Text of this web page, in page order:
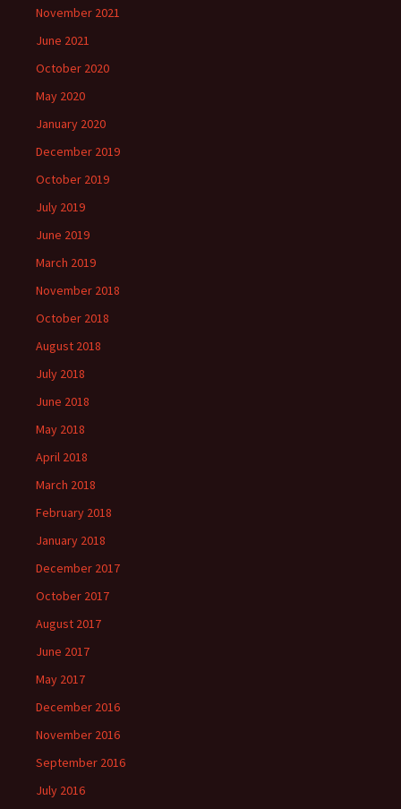
November 2021
June 2021
October 2020
May 2020
January 2020
December 2019
October 2019
July 2019
June 2019
March 2019
November 2018
October 2018
August 2018
July 2018
June 2018
May 2018
April 2018
March 2018
February 2018
January 2018
December 2017
October 2017
August 2017
June 2017
May 2017
December 2016
November 2016
September 2016
July 2016